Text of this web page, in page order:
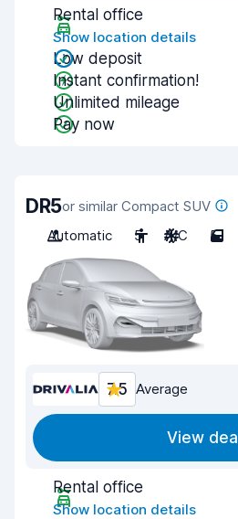
Rental office
Show location details
Low deposit
Instant confirmation!
Unlimited mileage
Pay now
DR5or similar Compact SUV
Automatic
5 A/C 5
7.5 Average
View deal
Rental office
Show location details